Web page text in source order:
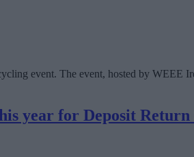
event. The event, hosted by
year for Deposit Return